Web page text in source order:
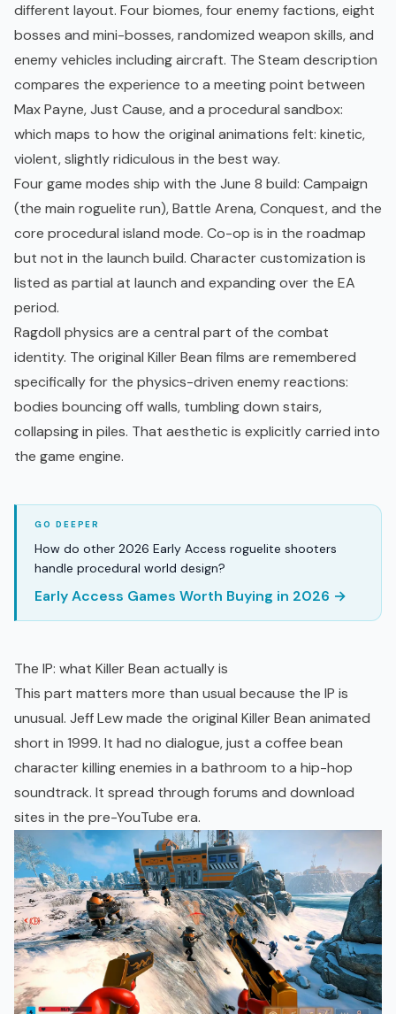
different layout. Four biomes, four enemy factions, eight
bosses and mini-bosses, randomized weapon skills, and
enemy vehicles including aircraft. The Steam description
compares the experience to a meeting point between
Max Payne, Just Cause, and a procedural sandbox:
which maps to how the original animations felt: kinetic,
violent, slightly ridiculous in the best way.
Four game modes ship with the June 8 build: Campaign
(the main roguelite run), Battle Arena, Conquest, and the
core procedural island mode. Co-op is in the roadmap
but not in the launch build. Character customization is
listed as partial at launch and expanding over the EA
period.
Ragdoll physics are a central part of the combat
identity. The original Killer Bean films are remembered
specifically for the physics-driven enemy reactions:
bodies bouncing off walls, tumbling down stairs,
collapsing in piles. That aesthetic is explicitly carried into
the game engine.
How do other 2026 Early Access roguelite shooters
handle procedural world design?
Early Access Games Worth Buying in 2026 →
The IP: what Killer Bean actually is
This part matters more than usual because the IP is
unusual. Jeff Lew made the original Killer Bean animated
short in 1999. It had no dialogue, just a coffee bean
character killing enemies in a bathroom to a hip-hop
soundtrack. It spread through forums and download
sites in the pre-YouTube era.